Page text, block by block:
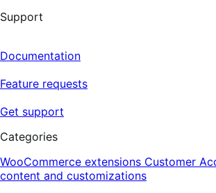
Support
Documentation
Feature requests
Get support
Categories
WooCommerce extensions Customer
content and customizations